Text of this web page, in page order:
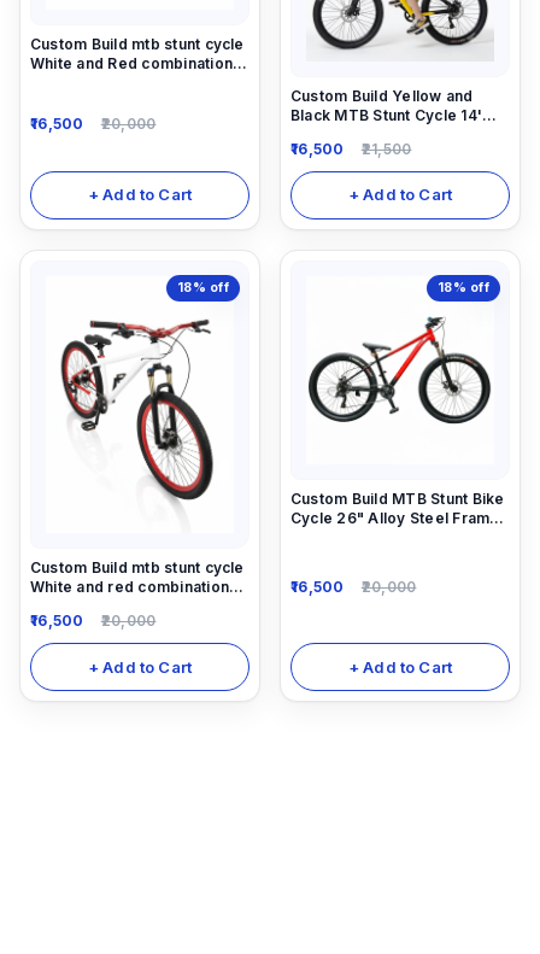
Custom Build mtb stunt cycle
White and Red combination
16,500 20,000
+ Add to Cart
Custom Build Yellow and
Black MTB Stunt Cycle 14'
out Suspension Fork 1/7
speed gear and alloy 780mm
long alloy handle
16,500 21,500
+ Add to Cart
18% off
Custom Build mtb stunt cycle
White and red combination
16,500
20,000
+ Add to Cart
18% off
Custom Build MTB Stunt Bike
Cycle 26" Alloy Steel Frame
16,500 20,000
+ Add to Cart